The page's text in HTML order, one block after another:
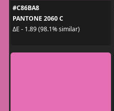
#C86BA8
PANTONE 2060 C
ΔE - 1.89 (98.1% similar)